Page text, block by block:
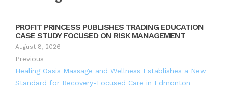
PROFIT PRINCESS PUBLISHES TRADING EDUCATION
CASE STUDY FOCUSED ON RISK MANAGEMENT
August 8, 2026
Previous
Healing Oasis Massage and Wellness Establishes a New
Standard for Recovery-Focused Care in Edmonton